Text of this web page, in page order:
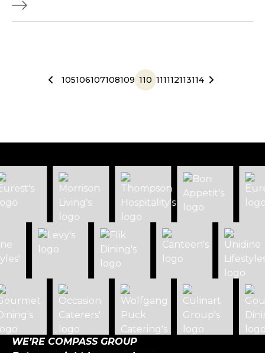
105106107108109 110 111112113114
WE’RE COMPASS GROUP